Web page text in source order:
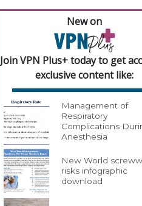
New on
Join VPN Plus+ today to get
exclusive content like:
Management of
Respiratory
Complications
Anesthesia
New World
risks infographic
download